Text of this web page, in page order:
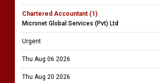
Chartered Accountant (1)
Micronet Global Services (Pvt) Ltd
Urgent
Thu Aug 06 2026
Thu Aug 20 2026